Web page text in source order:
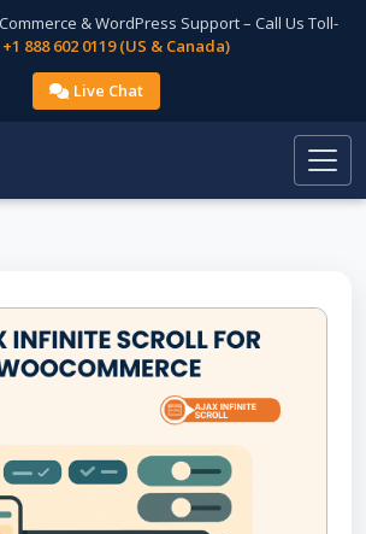
& WordPress Support – Call Us Toll-
+1 888 602 0119 (US & Canada)
Live Chat